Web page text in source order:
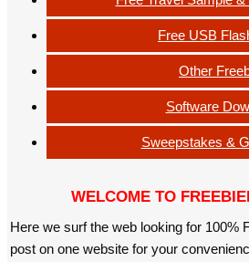
Free USB
Other
Software
Sweepstakes &
WELCOME TO
Here we surf the web looking for 100%
post on one website for your